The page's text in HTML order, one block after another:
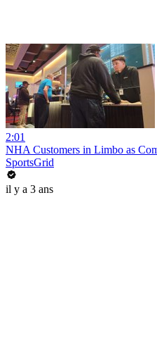
2:01
NHA Customers in Limbo as
SportsGrid
il y a 3 ans